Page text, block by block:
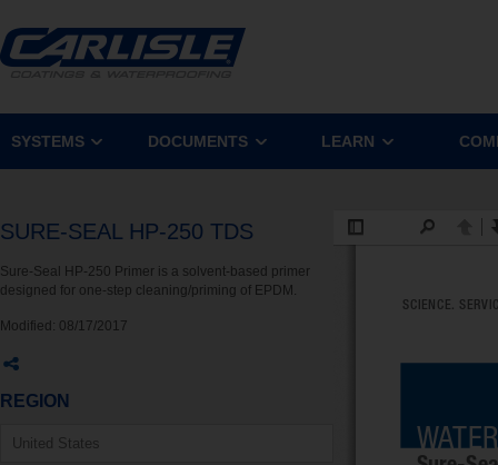
SYSTEMS DOCUMENTS LEARN
SURE-SEAL HP-250 TDS
Sure-Seal HP-250 Primer is a solvent-based primer
designed for one-step cleaning/priming of EPDM.
Modified: 08/17/2017
REGION